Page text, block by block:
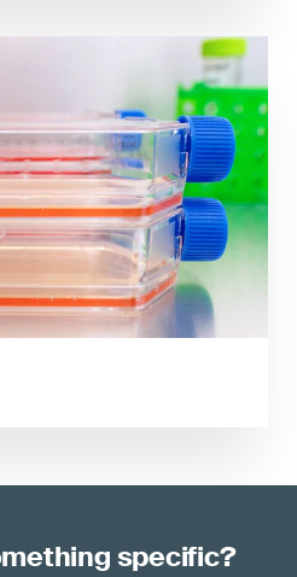
specific?